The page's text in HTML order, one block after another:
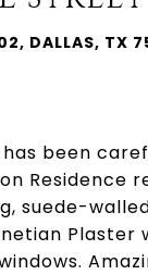
DALLAS, TX
been
Residence
suede-
Plaster